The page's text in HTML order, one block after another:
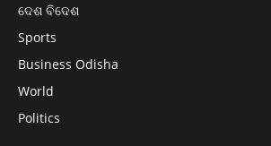
ଦେଶ ବିଦେଶ
Sports
Business Odisha
World
Politics